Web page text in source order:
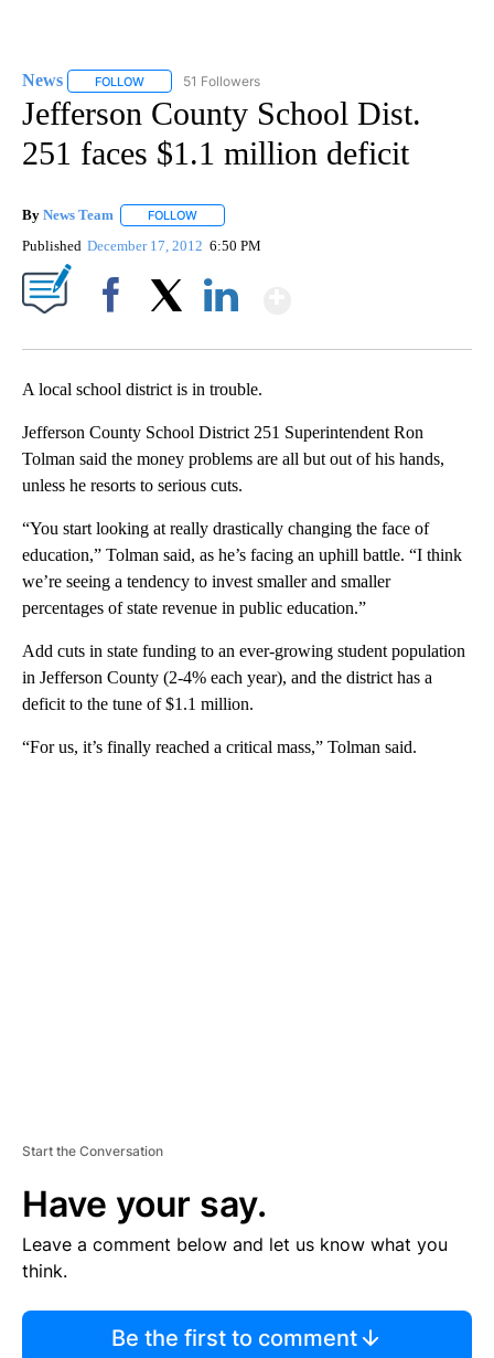
News FOLLOW FOLLOW "NEWS" TO RECEIVE NOTIFICATIONS ABOUT
51 Followers
Jefferson County School Dist.
251 faces $1.1 million deficit
By News Team FOLLOW
Published December 17, 2012 6:50 PM
A local school district is in trouble.
Jefferson County School District 251 Superintendent Ron
Tolman said the money problems are all but out of his hands,
unless he resorts to serious cuts.
“You start looking at really drastically changing the face of
education,” Tolman said, as he’s facing an uphill battle. “I think
we’re seeing a tendency to invest smaller and smaller
percentages of state revenue in public education.”
Add cuts in state funding to an ever-growing student population
in Jefferson County (2-4% each year), and the district has a
deficit to the tune of $1.1 million.
“For us, it’s finally reached a critical mass,” Tolman said.
Start the Conversation
Have your say.
Leave a comment below and let us know what you
think.
Be the first to comment